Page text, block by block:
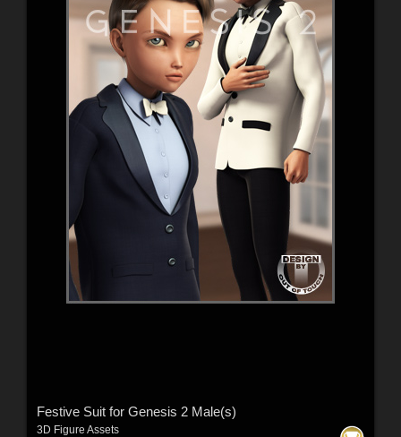
Festive Suit for Genesis 2 Male(s)
3D Figure Assets